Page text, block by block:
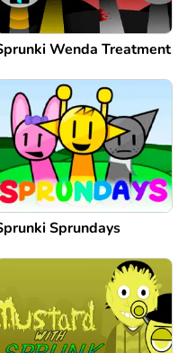
Wenda Treatment
Sprundays